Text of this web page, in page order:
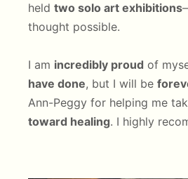
held two solo art exhibitions
thought possible.
I am incredibly proud of
have done, but I will be
Ann-Peggy for helping me
toward healing. I highly